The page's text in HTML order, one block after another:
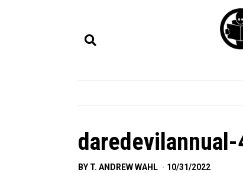
daredevilannual-
BY T. ANDREW WAHL 10/31/2022